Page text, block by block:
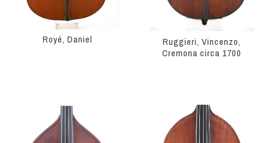
Royé, Daniel
Ruggieri, Vincenzo,
Cremona circa 1700